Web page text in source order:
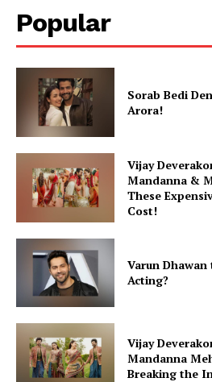
Popular
Sorab Bedi
Arora!
Vijay
Mandanna &
These
Cost!
Varun
Acting?
Vijay
Mandanna
Breaking the